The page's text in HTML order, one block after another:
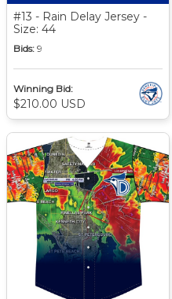
#13 - Rain Delay Jersey -
Size: 44
Bids: 9
Winning Bid:
$210.00 USD